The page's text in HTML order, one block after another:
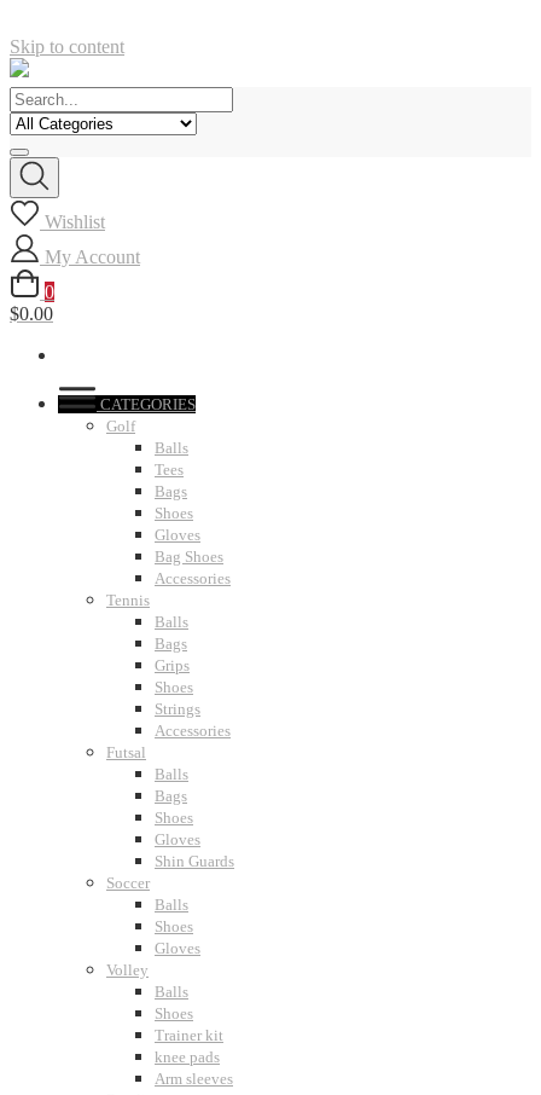
Skip to content
Wishlist
My Account
0
$0.00
CATEGORIES
Golf
Balls
Tees
Bags
Shoes
Gloves
Bag Shoes
Accessories
Tennis
Balls
Bags
Grips
Shoes
Strings
Accessories
Futsal
Balls
Bags
Shoes
Gloves
Shin Guards
Soccer
Balls
Shoes
Gloves
Volley
Balls
Shoes
Trainer kit
knee pads
Arm sleeves